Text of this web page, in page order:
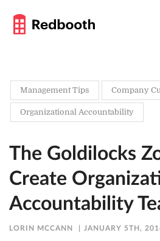
Management Tips Company
Organizational Accountability
The Goldilocks
Create
Accountability
LORIN MCCANN JANUARY 5TH,